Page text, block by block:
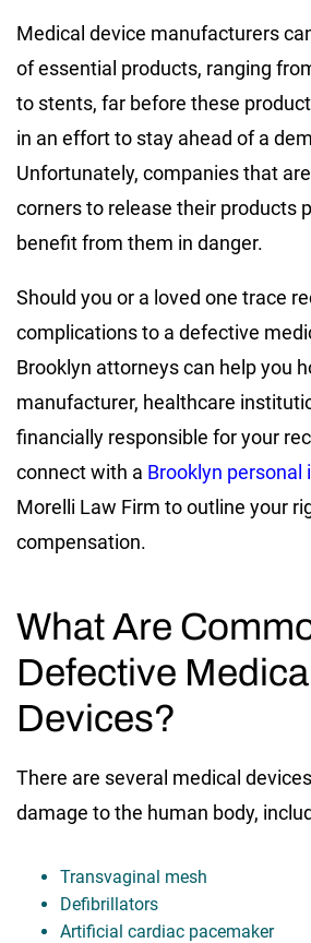
Medical device manufacturers
of essential products, ranging
to stents, far before these
in an effort to stay ahead of a
Unfortunately, companies that
corners to release their products
benefit from them in danger.
Should you or a loved one trace
complications to a defective
Brooklyn attorneys can help you
manufacturer, healthcare
financially responsible for your
connect with a Brooklyn personal
Morelli Law Firm to outline your
compensation.
What Are
Defective
Devices?
There are several medical
damage to the human body,
Transvaginal mesh
Defibrillators
Artificial cardiac pacemaker